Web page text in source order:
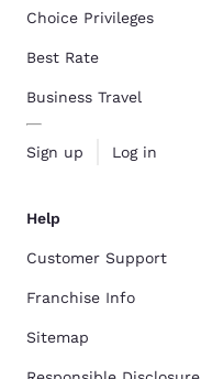
Choice Privileges
Best Rate
Business Travel
Sign up Log in
Help
Customer Support
Franchise Info
Sitemap